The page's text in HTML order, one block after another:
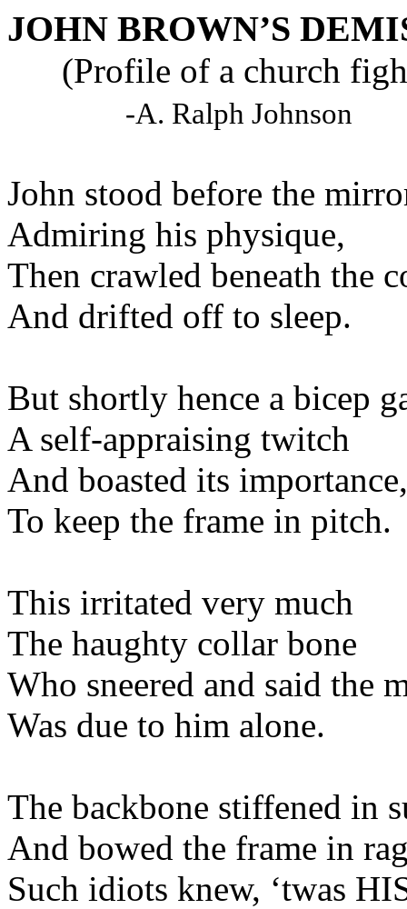
JOHN BROWN’S
(Profile of a church
-A. Ralph Johnson
John stood before
Admiring his
Then crawled
And drifted off to
But shortly hence a
A self-appraising
And boasted its
To keep the frame
This irritated
The haughty
Who sneered and said
Was due to him
The backbone
And bowed the
Such idiots knew,